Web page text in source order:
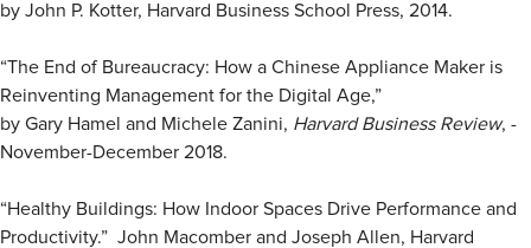
by John P. Kotter, Harvard Business School Press, 2014.
“The End of Bureaucracy: How a Chinese Appliance Maker is
Reinventing Management for the Digital Age,”
by Gary Hamel and Michele Zanini, Harvard Business Review, ­
November-December 2018.
“Healthy Buildings: How Indoor Spaces Drive Performance and
Productivity.” John Macomber and Joseph Allen, Harvard